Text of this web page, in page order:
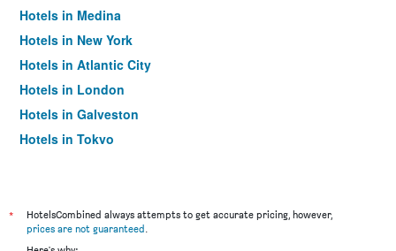
Hotels in Medina
Hotels in New York
Hotels in Atlantic City
Hotels in London
Hotels in Galveston
Hotels in Tokyo
*
HotelsCombined always attempts to get accurate pricing, however,
prices are not guaranteed.